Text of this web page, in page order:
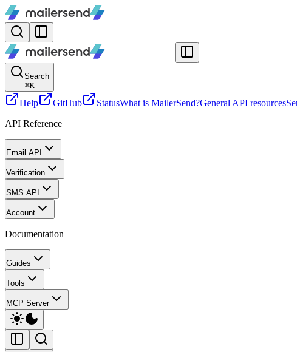
Search
⌘K
Help GitHub StatusWhat is MailerSend?General API resources
API Reference
Email API
Verification
SMS API
Account
Documentation
Guides
Tools
MCP Server